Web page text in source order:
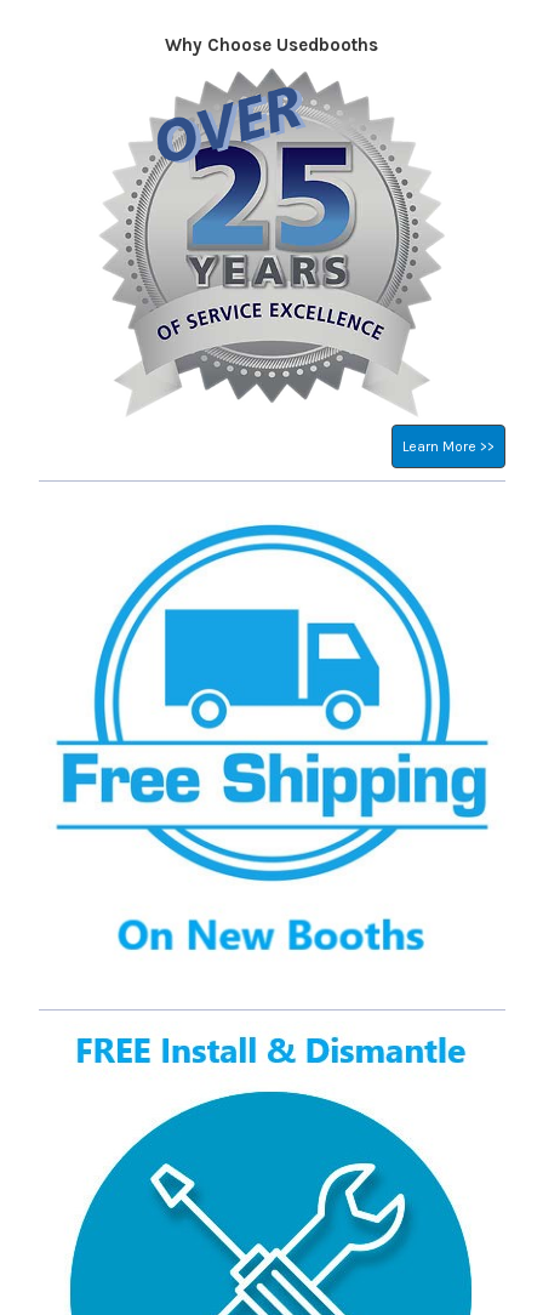
Why Choose Usedbooths
Learn More >>